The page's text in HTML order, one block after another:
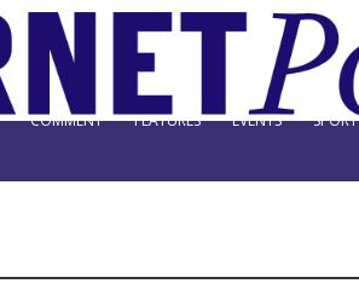
COMMENT FEATURES EVENTS SPORT